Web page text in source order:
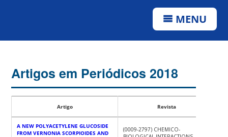
MENU
Artigos em Periódicos 2018
Artigo Revista
A NEW POLYACETYLENE GLUCOSIDE
FROM VERNONIA SCORPIOIDES AND
(0009-2797) CHEMICO-